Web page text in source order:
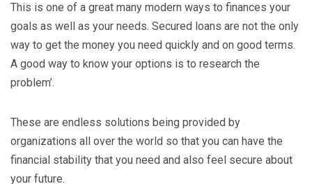
This is one of a great many modern ways to finances your
goals as well as your needs. Secured loans are not the only
way to get the money you need quickly and on good terms.
A good way to know your options is to research the
problem’.
These are endless solutions being provided by
organizations all over the world so that you can have the
financial stability that you need and also feel secure about
your future.